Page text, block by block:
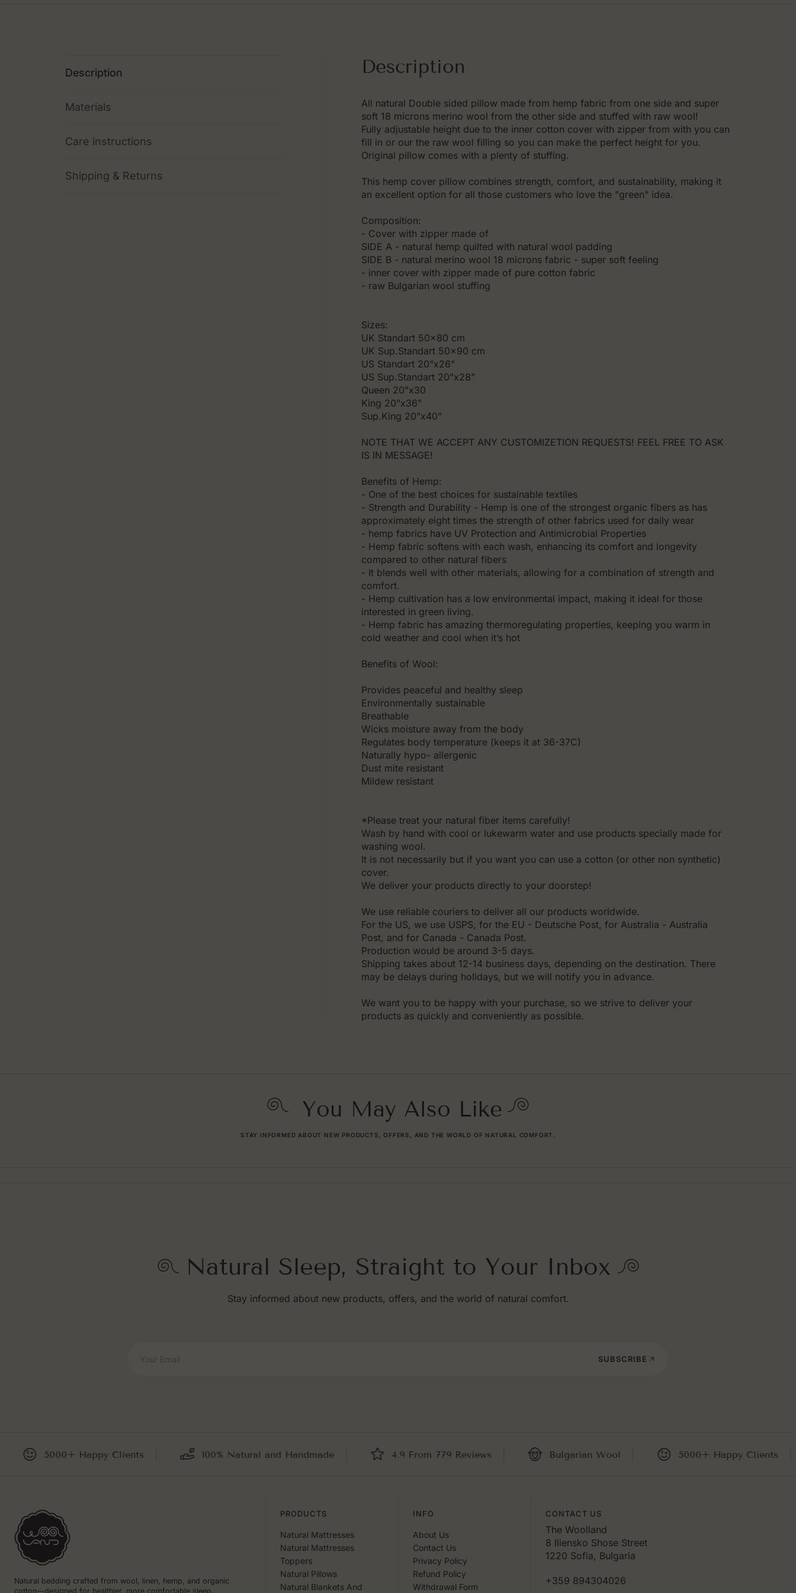
Description
Materials
Care instructions
Shipping & Returns
Description
All natural Double sided pillow made from hemp fabric from one side and super
soft 18 microns merino wool from the other side and stuffed with raw wool!
Fully adjustable height due to the inner cotton cover with zipper from with you can
fill in or our the raw wool filling so you can make the perfect height for you.
Original pillow comes with a plenty of stuffing.
This hemp cover pillow combines strength, comfort, and sustainability, making it
an excellent option for all those customers who love the "green" idea.
Composition:
- Cover with zipper made of
SIDE A - natural hemp quilted with natural wool padding
SIDE B - natural merino wool 18 microns fabric - super soft feeling
- inner cover with zipper made of pure cotton fabric
- raw Bulgarian wool stuffing
Sizes:
UK Standart 50x80 cm
UK Sup.Standart 50x90 cm
US Standart 20"x26"
US Sup.Standart 20"x28"
Queen 20"x30
King 20"x36"
Sup.King 20"x40"
NOTE THAT WE ACCEPT ANY CUSTOMIZETION REQUESTS! FEEL FREE TO ASK
IS IN MESSAGE!
Benefits of Hemp:
- One of the best choices for sustainable textiles
- Strength and Durability - Hemp is one of the strongest organic fibers as has
approximately eight times the strength of other fabrics used for daily wear
- hemp fabrics have UV Protection and Antimicrobial Properties
- Hemp fabric softens with each wash, enhancing its comfort and longevity
compared to other natural fibers
- It blends well with other materials, allowing for a combination of strength and
comfort.
- Hemp cultivation has a low environmental impact, making it ideal for those
interested in green living.
- Hemp fabric has amazing thermoregulating properties, keeping you warm in
cold weather and cool when it’s hot
Benefits of Wool:
Prоvides peaceful and healthy sleep
Environmentally sustainable
Breathable
Wicks moisture away from the body
Regulates body temperature (keeps it at 36-37C)
Naturally hypo- allergenic
Dust mite resistant
Mildew resistant
*Please treat your natural fiber items carefully!
Wash by hand with cool or lukewarm water and use products specially made for
washing wool.
It is not necessarily but if you want you can use a cotton (or other non synthetic)
cover.
We deliver your products directly to your doorstep!
We use reliable couriers to deliver all our products worldwide.
For the US, we use USPS, for the EU - Deutsche Post, for Australia - Australia
Post, and for Canada - Canada Post.
Production would be around 3-5 days.
Shipping takes about 12-14 business days, depending on the destination. There
may be delays during holidays, but we will notify you in advance.
We want you to be happy with your purchase, so we strive to deliver your
products as quickly and conveniently as possible.
You May Also Like
STAY INFORMED ABOUT NEW PRODUCTS, OFFERS, AND THE WORLD OF NATURAL COMFORT.
Natural Sleep, Straight to Your Inbox
Stay informed about new products, offers, and the world of natural comfort.
Your Email SUBSCRIBE
5000+ Happy Clients 100% Natural and Handmade 4.9 From 779 Reviews Bulgarian Wool 5000+ Happy Clients
Natural bedding crafted from wool, linen, hemp, and organic
cotton—designed for healthier, more comfortable sleep.
PRODUCTS
Natural Mattresses
Natural Mattresses
Toppers
Natural Pillows
Natural Blankets And
INFO
About Us
Contact Us
Privacy Policy
Refund Policy
Withdrawal Form
CONTACT US
The Woolland
8 Iliensko Shose Street
1220 Sofia, Bulgaria
+359 894304026